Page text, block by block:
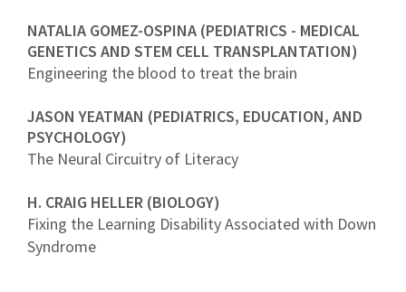
NATALIA GOMEZ-OSPINA (PEDIATRICS - MEDICAL
GENETICS AND STEM CELL TRANSPLANTATION)
Engineering the blood to treat the brain
JASON YEATMAN (PEDIATRICS, EDUCATION, AND
PSYCHOLOGY)
The Neural Circuitry of Literacy
H. CRAIG HELLER (BIOLOGY)
Fixing the Learning Disability Associated with Down
Syndrome